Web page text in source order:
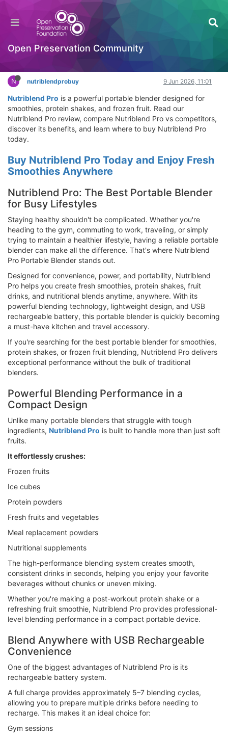
Open Preservation Community
Nutriblend Pro Review: Does Nutriblend Pro
Work? Best Travel Blender for Frozen Fruit & Ice
Hackathon
N nutriblendprobuy 9 Jun 2026, 11:01
Nutriblend Pro is a powerful portable blender designed for
smoothies, protein shakes, and frozen fruit. Read our
Nutriblend Pro review, compare Nutriblend Pro vs competitors,
discover its benefits, and learn where to buy Nutriblend Pro
today.
Buy Nutriblend Pro Today and Enjoy Fresh
Smoothies Anywhere
Nutriblend Pro: The Best Portable Blender
for Busy Lifestyles
Staying healthy shouldn't be complicated. Whether you're
heading to the gym, commuting to work, traveling, or simply
trying to maintain a healthier lifestyle, having a reliable portable
blender can make all the difference. That's where Nutriblend
Pro Portable Blender stands out.
Designed for convenience, power, and portability, Nutriblend
Pro helps you create fresh smoothies, protein shakes, fruit
drinks, and nutritional blends anytime, anywhere. With its
powerful blending technology, lightweight design, and USB
rechargeable battery, this portable blender is quickly becoming
a must-have kitchen and travel accessory.
If you're searching for the best portable blender for smoothies,
protein shakes, or frozen fruit blending, Nutriblend Pro delivers
exceptional performance without the bulk of traditional
blenders.
Powerful Blending Performance in a
Compact Design
Unlike many portable blenders that struggle with tough
ingredients, Nutriblend Pro is built to handle more than just soft
fruits.
It effortlessly crushes:
Frozen fruits
Ice cubes
Protein powders
Fresh fruits and vegetables
Meal replacement powders
Nutritional supplements
The high-performance blending system creates smooth,
consistent drinks in seconds, helping you enjoy your favorite
beverages without chunks or uneven mixing.
Whether you're making a post-workout protein shake or a
refreshing fruit smoothie, Nutriblend Pro provides professional-
level blending performance in a compact portable device.
Blend Anywhere with USB Rechargeable
Convenience
One of the biggest advantages of Nutriblend Pro is its
rechargeable battery system.
A full charge provides approximately 5–7 blending cycles,
allowing you to prepare multiple drinks before needing to
recharge. This makes it an ideal choice for:
Gym sessions